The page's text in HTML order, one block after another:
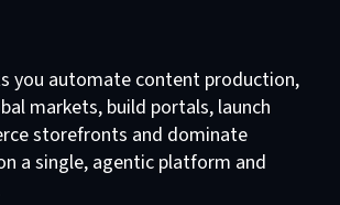
you automate content production,
markets, build portals, launch
storefronts and dominate
a single, agentic platform and